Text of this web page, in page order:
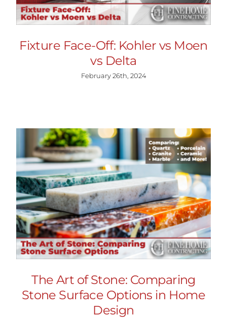
Fixture Face-Off: Kohler vs Moen
vs Delta
February 26th, 2024
The Art of Stone: Comparing
Stone Surface Options in Home
Design